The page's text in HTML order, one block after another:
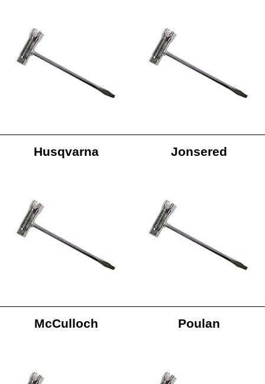
Husqvarna Jonsered
McCulloch Poulan